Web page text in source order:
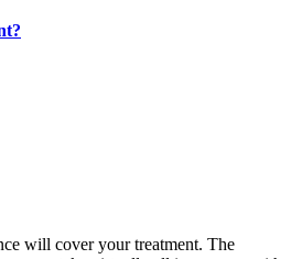
will cover your treatment. The